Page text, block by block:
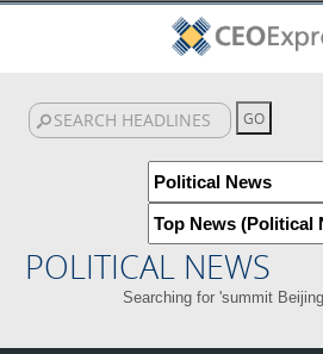
POLITICAL NEWS
Searching for 'summit